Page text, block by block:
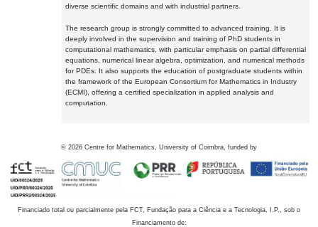
diverse scientific domains and with industrial partners.
The research group is strongly committed to advanced training. It is
deeply involved in the supervision and training of PhD students in
computational mathematics, with particular emphasis on partial differential
equations, numerical linear algebra, optimization, and numerical methods
for PDEs. It also supports the education of postgraduate students within
the framework of the European Consortium for Mathematics in Industry
(ECMI), offering a certified specialization in applied analysis and
computation.
© 2026 Centre for Mathematics, University of Coimbra, funded by
Financiado total ou parcialmente pela FCT, Fundação para a Ciência e a Tecnologia, I.P., sob o
Financiamento de: